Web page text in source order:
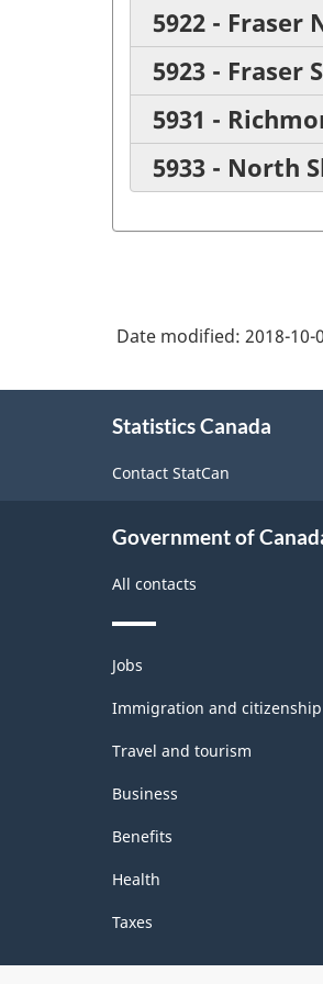
5922 -
5923 -
5931 -
5933 - North
Date modified: 2018-10-
Statistics Canada
Contact StatCan
Government of
All contacts
Themes
and
topics
Jobs
Immigration and citizenship
Travel and tourism
Business
Benefits
Health
Taxes